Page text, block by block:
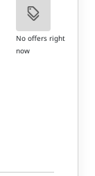
No offers right
now